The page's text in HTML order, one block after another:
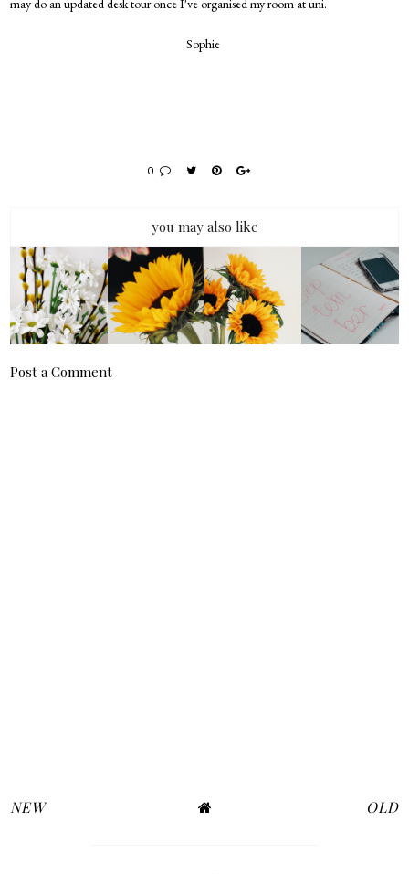
may do an updated desk tour once I've organised my room at uni.
Sophie
0
you may also like
Post a Comment
NEW OLD